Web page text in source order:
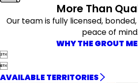
More Than
Our team is fully licensed,
peace of mind.
WHY THE GROUT


AVAILABLE TERRITORIES